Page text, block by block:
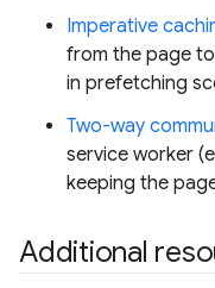
Imperative
from the page
in prefetching
Two-way
service worker
keeping the
Additional